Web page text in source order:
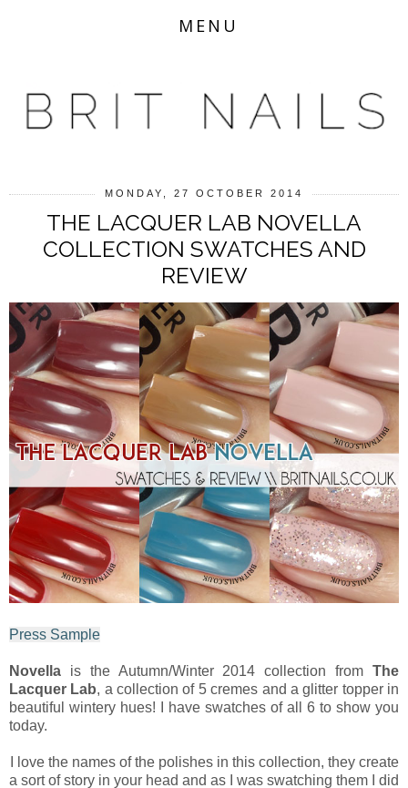
MENU
MONDAY, 27 OCTOBER 2014
THE LACQUER LAB NOVELLA
COLLECTION SWATCHES AND
REVIEW
Press Sample
Novella is the Autumn/Winter 2014 collection from The
Lacquer Lab, a collection of 5 cremes and a glitter topper in
beautiful wintery hues! I have swatches of all 6 to show you
today.
I love the names of the polishes in this collection, they create
a sort of story in your head and as I was swatching them I did